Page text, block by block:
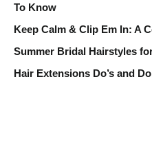
f
o
r
:
To Know
Keep Calm & Clip Em In: A
Summer Bridal Hairstyles
Hair Extensions Do’s and